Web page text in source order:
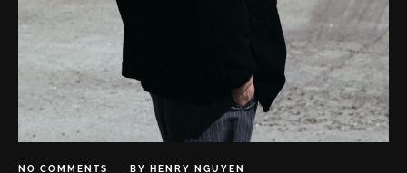
NO COMMENTS BY HENRY NGUYEN